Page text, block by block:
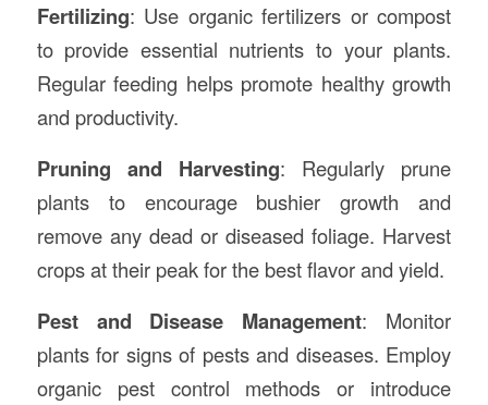
Fertilizing: Use organic fertilizers or compost
to provide essential nutrients to your plants.
Regular feeding helps promote healthy growth
and productivity.
Pruning and Harvesting: Regularly prune
plants to encourage bushier growth and
remove any dead or diseased foliage. Harvest
crops at their peak for the best flavor and yield.
Pest and Disease Management: Monitor
plants for signs of pests and diseases. Employ
organic pest control methods or introduce